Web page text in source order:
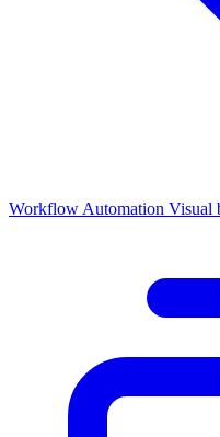
Workflow Automation Visual